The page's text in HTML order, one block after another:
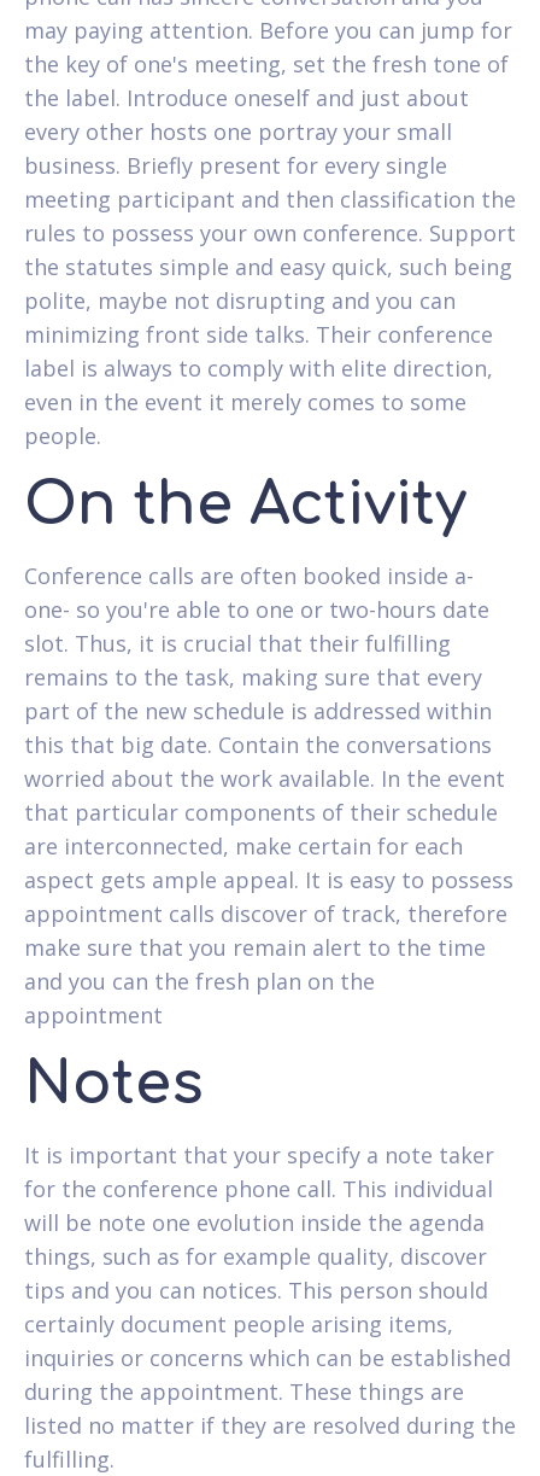
may paying attention. Before you can jump for
the key of one's meeting, set the fresh tone of
the label. Introduce oneself and just about
every other hosts one portray your small
business. Briefly present for every single
meeting participant and then classification the
rules to possess your own conference. Support
the statutes simple and easy quick, such being
polite, maybe not disrupting and you can
minimizing front side talks. Their conference
label is always to comply with elite direction,
even in the event it merely comes to some
people.
On the Activity
Conference calls are often booked inside a-
one- so you're able to one or two-hours date
slot. Thus, it is crucial that their fulfilling
remains to the task, making sure that every
part of the new schedule is addressed within
this that big date. Contain the conversations
worried about the work available. In the event
that particular components of their schedule
are interconnected, make certain for each
aspect gets ample appeal. It is easy to possess
appointment calls discover of track, therefore
make sure that you remain alert to the time
and you can the fresh plan on the
appointment
Notes
It is important that your specify a note taker
for the conference phone call. This individual
will be note one evolution inside the agenda
things, such as for example quality, discover
tips and you can notices. This person should
certainly document people arising items,
inquiries or concerns which can be established
during the appointment. These things are
listed no matter if they are resolved during the
fulfilling.